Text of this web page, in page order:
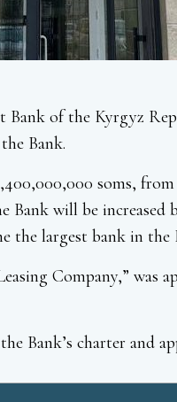
of the Kyrgyz
Bank.
soms,
will be increased
the largest bank in
Company,” was
Bank’s charter and